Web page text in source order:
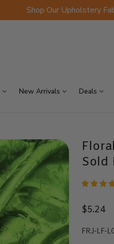
Shop Our Upholstery
New Arrivals Deals
Sold
$5.24
FRJ-LF-